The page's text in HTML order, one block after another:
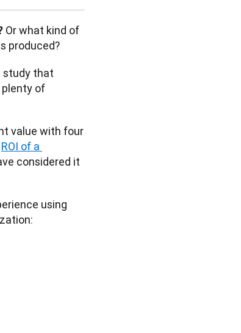
Or what kind of
produced?
plenty of
value with four
ROI of a
considered it
using